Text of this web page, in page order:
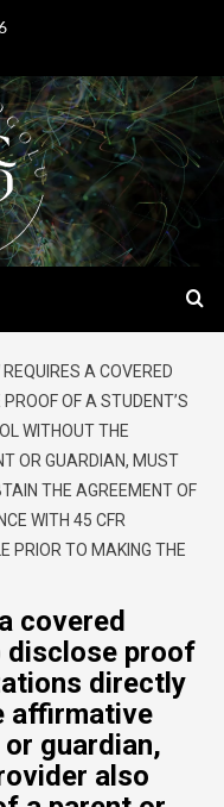
A COVERED
OF A STUDENT’S
WITHOUT THE
OR GUARDIAN, MUST
THE AGREEMENT OF
WITH 45 CFR
PRIOR TO MAKING THE
covered
disclose proof
directly
affirmative
guardian,
also